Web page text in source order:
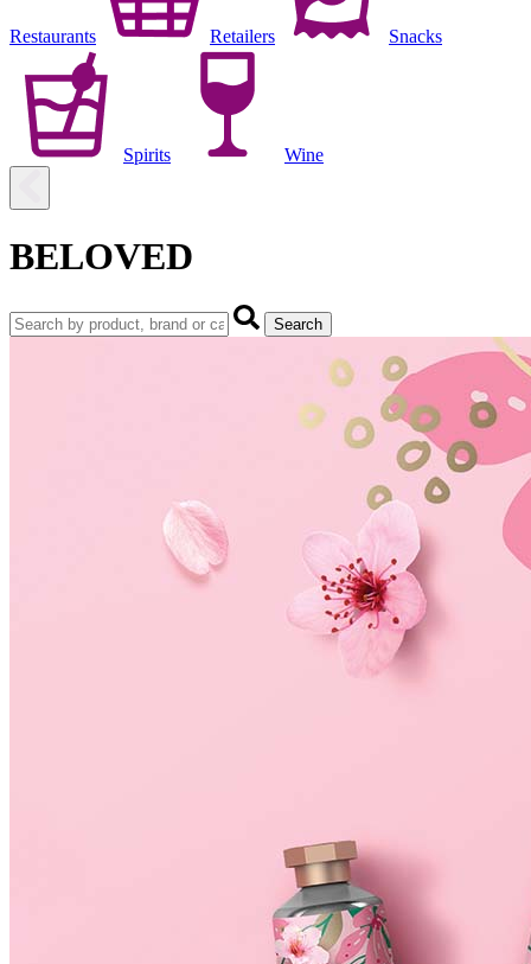
Restaurants Retailers Snacks
Spirits Wine
BELOVED
Search